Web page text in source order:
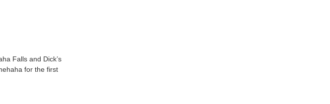
Falls and Dick’s
for the first